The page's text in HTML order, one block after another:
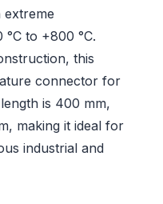
extreme
to +800 °C.
this
connector for
is 400 mm,
making it ideal for
industrial and